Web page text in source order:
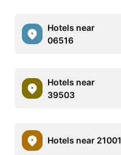
Hotels near
06516
Hotels near
39503
Hotels near 21001